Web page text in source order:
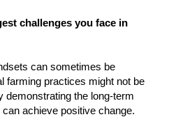
challenges you face in
can sometimes be
farming practices might not be
demonstrating the long-term
achieve positive change.